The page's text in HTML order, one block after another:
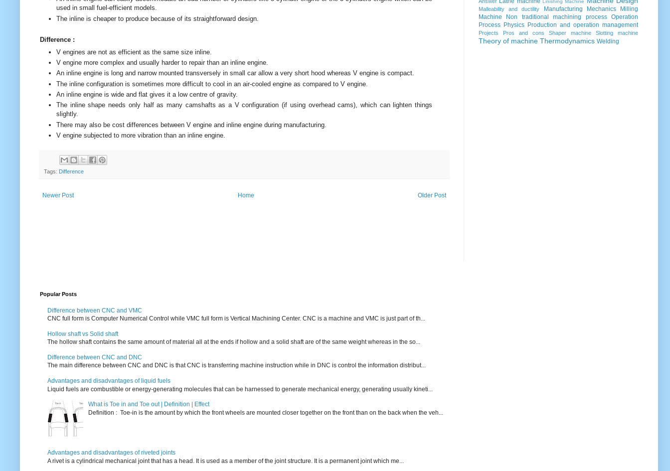
used in small fuel-efficient models.
The inline is cheaper to produce because of its straightforward design.
Difference :
V engines are not as efficient as the same size inline.
V engine more complex and usually harder to repair than an inline engine.
An inline engine is long and narrow mounted transversely in small car allow a very short hood whereas V engine is compact.
The inline configuration is sometimes more difficult to cool in an air-cooled engine as compared to V engine.
An inline engine is wide and flat gives it a low centre of gravity.
The inline shape needs only half as many camshafts as a V configuration (if using overhead cams), which can lighten things
slightly.
There may also be cost differences between V engine and inline engine during manufacturing.
V engine subjected to more vibration than an inline engine.
Tags: Difference
Newer Post Older Post
Home
Linishing Machine
Malleability and ductility Manufacturing Mechanics
Milling
Machine
Non traditional machining process
Operation
Process Physics Production and operation management
Projects Pros and cons Shaper machine Slotting machine
Theory of machine Thermodynamics Welding
Popular Posts
Difference between CNC and VMC
CNC full form is Computer Numerical Control while VMC full form is Vertical Machining Center. CNC is a machine and VMC is just part of th...
Hollow shaft vs Solid shaft
The hollow shaft contains the same amount of material all at the ends if hollow and a solid shaft are of the same weight whereas in the so...
Difference between CNC and DNC
The main difference between CNC and DNC is that CNC is transferring machine instruction while in DNC is control the information distribut...
Advantages and disadvantages of liquid fuels
Liquid fuels are combustible or energy-generating molecules that can be harnessed to generate mechanical energy, generating usually kineti...
What is Toe in and Toe out | Definition | Effect
Definition : Toe-in is the amount by which the front wheels are mounted closer together on the front than on the back when the veh...
Advantages and disadvantages of riveted joints
A rivet is a cylindrical mechanical joint that has a head. It is used as a member of the joint structure. It is a permanent joint which me...